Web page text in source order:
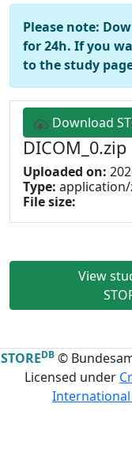
Please note:
for 24h. If you
to the study
Download
DICOM_0.zip
Uploaded on:
Type:
File size:
View
STOREDB©
Licensed under
International